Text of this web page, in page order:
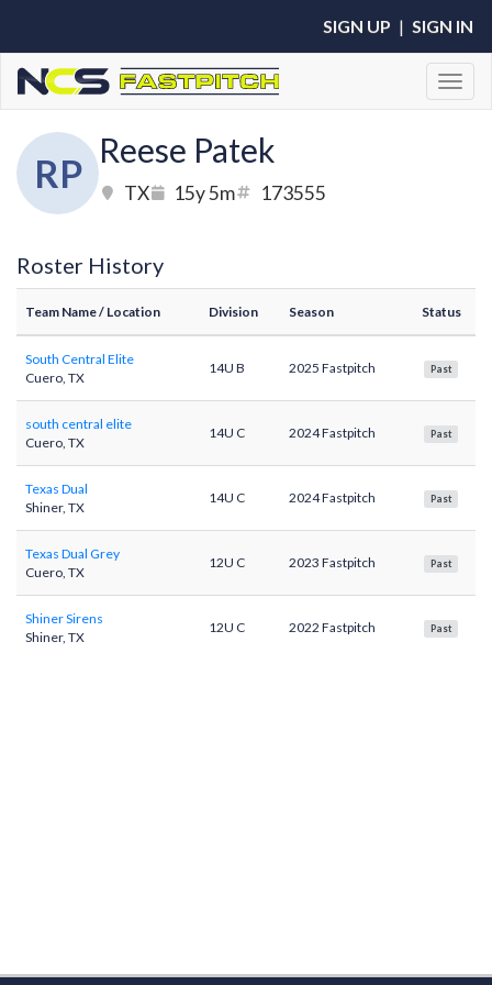
SIGN UP | SIGN IN
RP
Reese Patek
TX 15y 5m 173555
Roster History
Team Name/ Location Division Season Status
South Central Elite
Cuero, TX
14U B 2025 Fastpitch Past
south central elite
Cuero, TX
14U C 2024 Fastpitch Past
Texas Dual
Shiner, TX
14U C 2024 Fastpitch Past
Texas Dual Grey
Cuero, TX
12U C 2023 Fastpitch Past
Shiner Sirens
Shiner, TX
12U C 2022 Fastpitch Past